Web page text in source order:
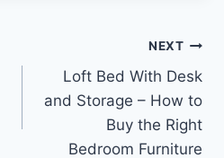
NEXT
Loft Bed With Desk
and Storage – How to
Buy the Right
Bedroom Furniture